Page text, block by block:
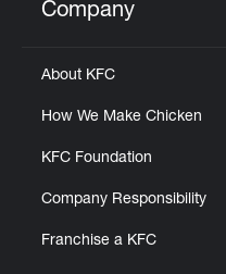
Click to expand or
Company
About KFC
How We Make Chicken
KFC Foundation
Company Responsibility
Franchise a KFC